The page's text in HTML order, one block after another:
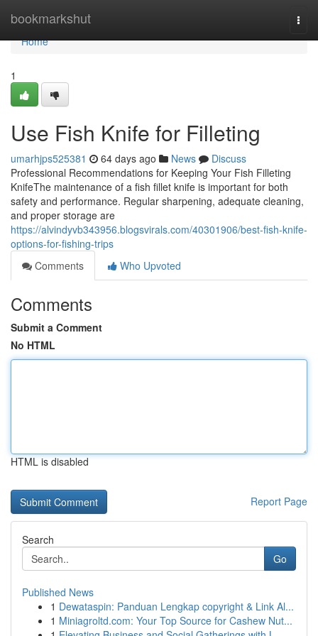
bookmarkshut
Home
Home
1
Use Fish Knife for Filleting
umarhjps525381 64 days ago News
Discuss
Professional Recommendations for Keeping Your Fish Filleting
KnifeThe maintenance of a fish fillet knife is important for both
safety and performance. Regular sharpening, adequate cleaning,
and proper storage are
https://alvindyvb343956.blogsvirals.com/40301906/best-fish-knife-
options-for-fishing-trips
Comments
Who Upvoted
Comments
Submit a Comment
No HTML
HTML is disabled
Report Page
Search
Go
Published News
1 Dewataspin: Panduan Lengkap copyright & Link Al...
1 Miniagroltd.com: Your Top Source for Cashew Nut...